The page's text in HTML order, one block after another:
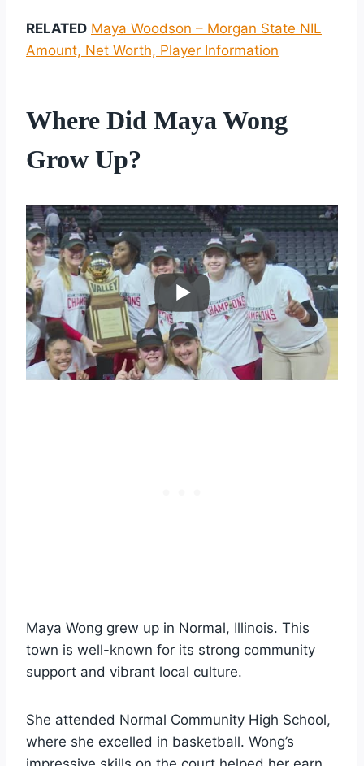
RELATED Maya Woodson – Morgan State NIL
Amount, Net Worth, Player Information
Where Did Maya Wong
Grow Up?
Maya Wong grew up in Normal, Illinois. This
town is well-known for its strong community
support and vibrant local culture.
She attended Normal Community High School,
where she excelled in basketball. Wong’s